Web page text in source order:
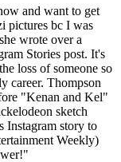
and want to get
pictures bc I was
wrote over a
Stories post. It's
loss of someone so
career. Thompson
"Kenan and Kel"
sketch
Instagram story to
Weekly)